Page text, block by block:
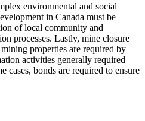
environmental and social
in Canada must be
of local community and
processes. Lastly, mine closure
properties are required by
activities generally required
cases, bonds are required to ensure